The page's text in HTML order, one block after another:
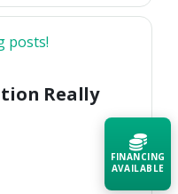
Really
FINANCING
AVAILABLE